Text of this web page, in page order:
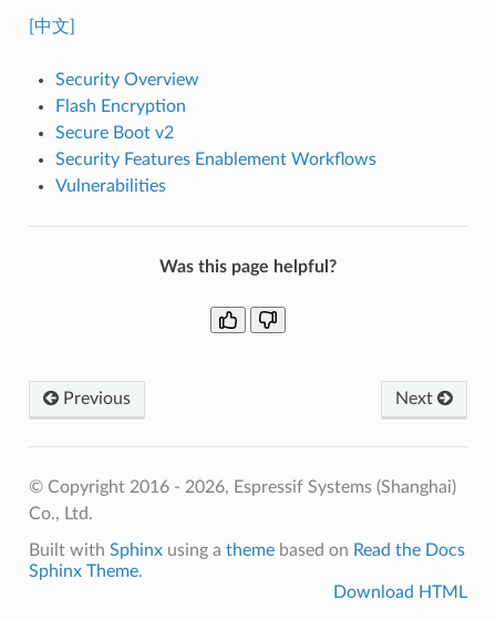
[中文]
Security Overview
Flash Encryption
Secure Boot v2
Security Features Enablement Workflows
Vulnerabilities
Was this page helpful?
Previous Next
© Copyright 2016 - 2026, Espressif Systems (Shanghai)
Co., Ltd.
Built with Sphinxusing a themebased on Read the Docs
Sphinx Theme.
Download HTML